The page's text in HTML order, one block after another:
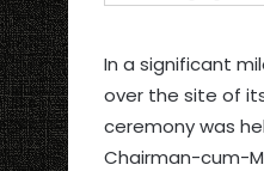
In a significant
over the site of
ceremony was
Chairman-cum-